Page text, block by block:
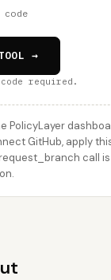
→
required.
PolicyLayer
GitHub, apply
call